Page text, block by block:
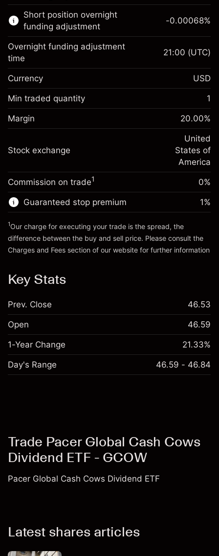
Learn more about:
CFDs
Margin. Your investment
$1,000.00
Overnight funding
adjustment
Charges from full value of
position
%
(-$1.08)
Money from leverage ~ $
Go to platform
Short position overnight
funding adjustment
Margin. Your investment
$1,000.00
Overnight funding
Charges from full value of
-0.000682
%
(-$0.03)
Trade size with leverage ~$5,000.00
Money from leverage ~ $
-0.00068%
Overnight funding adjustment
time
21:00 (UTC)
Currency USD
Min traded quantity 1
Margin 20.00%
Stock exchange
United
States of
America
Commission on trade1 0%
Guaranteed stop premium 1%
1Our charge for executing your trade is the spread, the
difference between the buy and sell price. Please consult the
Charges and Fees section of our website for further information
Key Stats
Prev. Close 46.53
Open 46.59
1-Year Change 21.33%
Day's Range 46.59 - 46.84
Trade Pacer Global Cash Cows
Dividend ETF - GCOW
Pacer Global Cash Cows Dividend ETF
Latest shares articles